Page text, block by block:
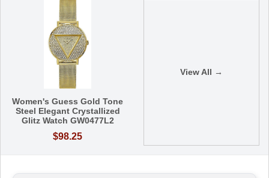
Women's Guess Gold Tone
Steel Elegant Crystallized
Glitz Watch GW0477L2
$98.25
View All →